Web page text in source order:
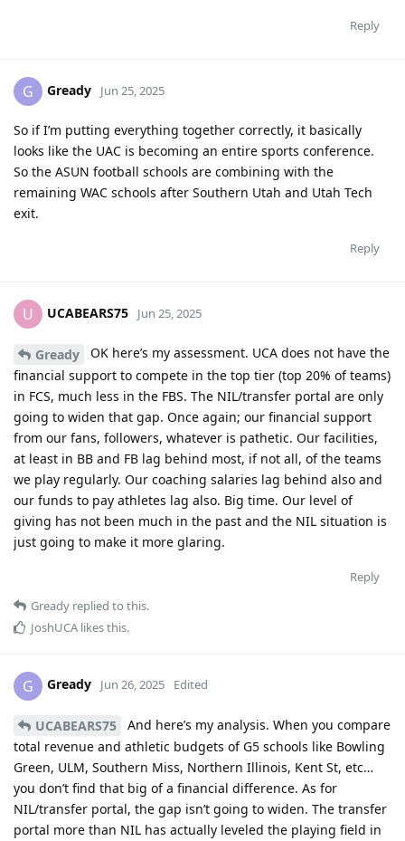
Reply
G Gready Jun 25, 2025
So if I’m putting everything together correctly, it basically
looks like the UAC is becoming an entire sports conference.
So the ASUN football schools are combining with the
remaining WAC schools after Southern Utah and Utah Tech
exit.
Reply
U UCABEARS75 Jun 25, 2025
Gready
OK here’s my assessment. UCA does not have the
financial support to compete in the top tier (top 20% of teams)
in FCS, much less in the FBS. The NIL/transfer portal are only
going to widen that gap. Once again; our financial support
from our fans, followers, whatever is pathetic. Our facilities,
at least in BB and FB lag behind most, if not all, of the teams
we play regularly. Our coaching salaries lag behind also and
our funds to pay athletes lag also. Big time. Our level of
giving has not been much in the past and the NIL situation is
just going to make it more glaring.
Reply
Gready replied to this.
JoshUCA likes this.
G Gready Jun 26, 2025 Edited
UCABEARS75
And here’s my analysis. When you compare
total revenue and athletic budgets of G5 schools like Bowling
Green, ULM, Southern Miss, Northern Illinois, Kent St, etc…
you don’t find that big of a financial difference. As for
NIL/transfer portal, the gap isn’t going to widen. The transfer
portal more than NIL has actually leveled the playing field in